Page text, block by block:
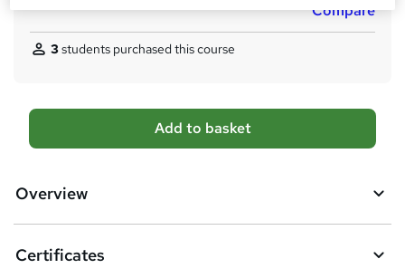
Compare
3students purchased this course
A
d
b
Add to basket
Overview
Certificates